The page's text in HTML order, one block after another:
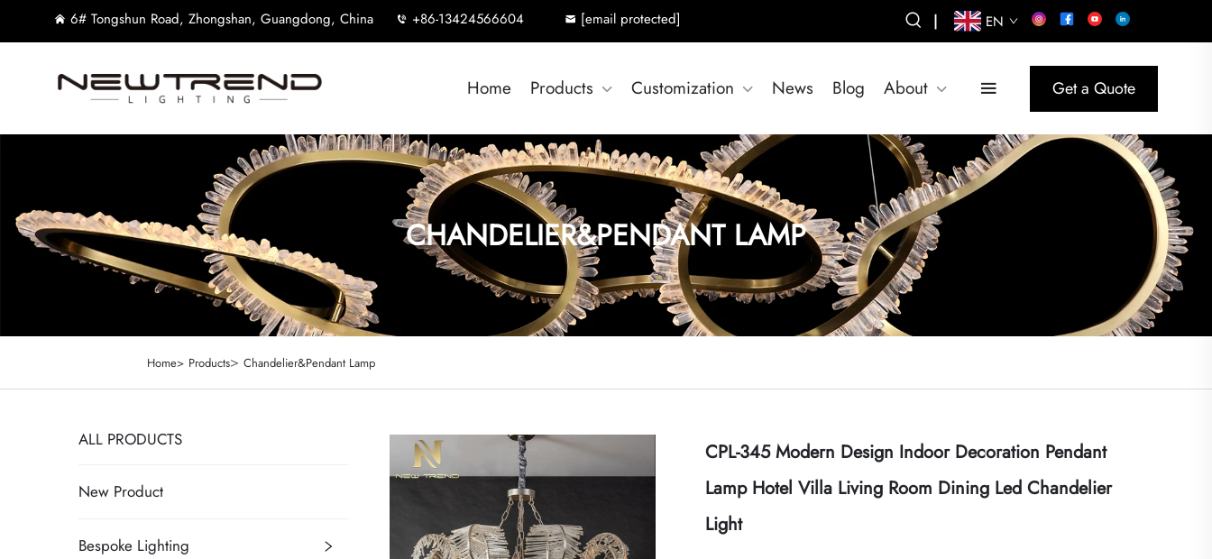
6# Tongshun Road, Zhongshan, Guangdong, China +86-13424566604 [email protected] | EN
Home Products Customization News Blog About Get a Quote
CHANDELIER&PENDANT LAMP
Home> Products> Chandelier&Pendant Lamp
ALL PRODUCTS
New Product
Bespoke Lighting
CPL-345 Modern Design Indoor Decoration Pendant
Lamp Hotel Villa Living Room Dining Led Chandelier
Light